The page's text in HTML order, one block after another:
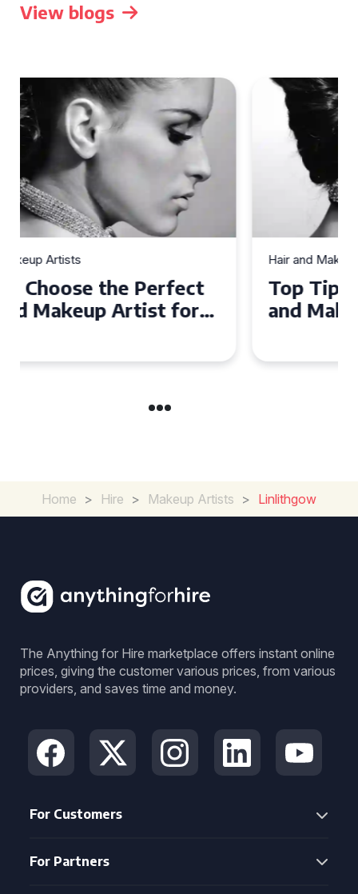
View blogs
Hair and Makeup Artists
Top Tips for Finding a Hair
and Makeup Artist for Your
Home > Hire > Makeup Artists > Linlithgow
The Anything for Hire marketplace offers instant online
prices, giving the customer various prices, from various
providers, and saves time and money.
For Customers
For Partners